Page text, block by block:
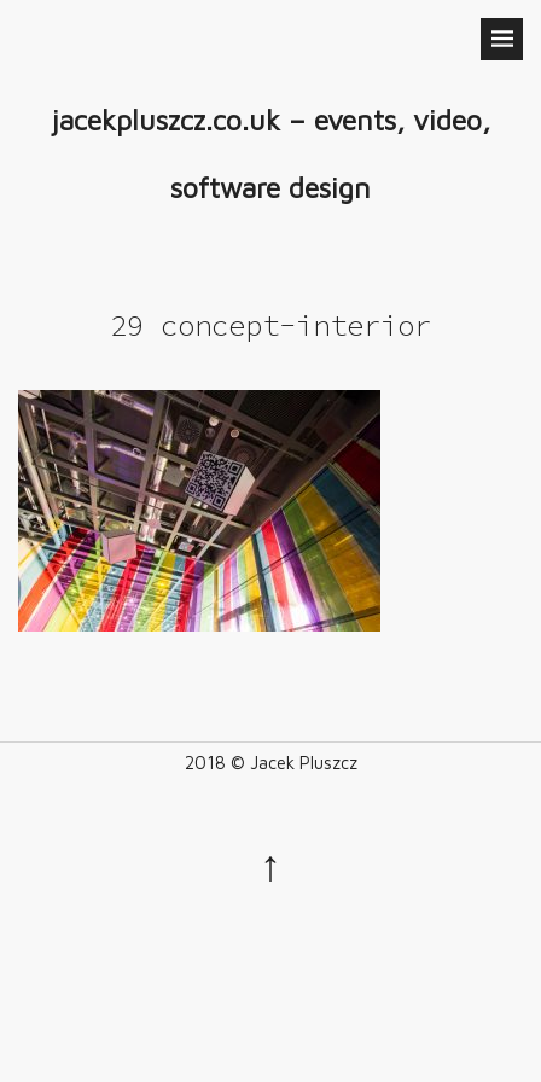
jacekpluszcz.co.uk – events, video,
software design
29 concept-interior
2018 © Jacek Pluszcz